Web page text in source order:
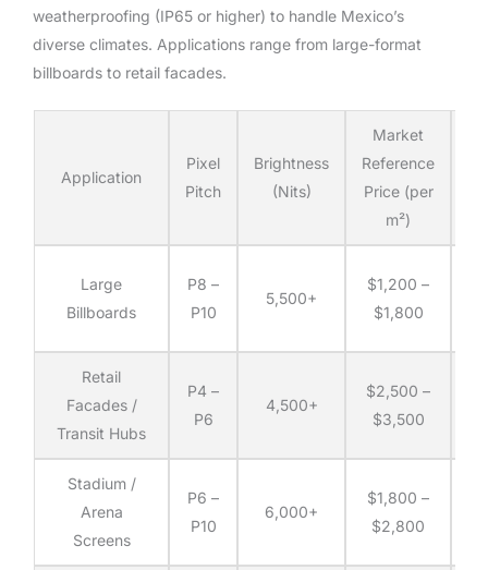
weatherproofing (IP65 or higher) to handle Mexico’s
diverse climates. Applications range from large-format
billboards to retail facades.
Application
Pixel
Pitch
Brightness
(Nits)
Market
Reference
Price (per
m²)
Large
Billboards
P8 –
P10
5,500+
$1,200 –
$1,800
Retail
Facades /
Transit Hubs
P4 –
P6
4,500+
$2,500 –
$3,500
Stadium /
Arena
Screens
P6 –
P10
6,000+
$1,800 –
$2,800